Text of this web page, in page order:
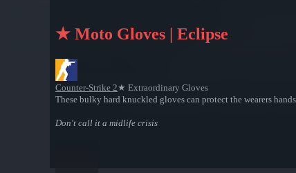
★ Moto Gloves | Eclipse
Counter-Strike 2★ Extraordinary Gloves
These bulky hard knuckled gloves can protect the wearers
Don't call it a midlife crisis